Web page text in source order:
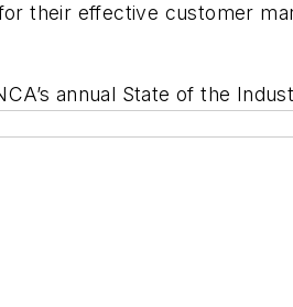
their effective customer
annual State of the